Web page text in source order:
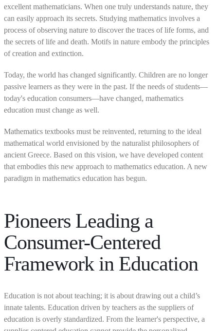
excellent mathematicians. When one truly understands nature, they
can easily approach its secrets. Studying mathematics involves a
process of observing nature to discover the traces of life forms, and
the secrets of life and death. Motifs in nature embody the principles
of creation and extinction.
Today, the world has changed significantly. Children are no longer
passive learners as they were in the past. If the needs of students—
today's education consumers—have changed, mathematics
education must change as well.
Mathematics textbooks must be reinvented, returning to the ideal
mathematical world envisioned by the naturalist philosophers of
ancient Greece. Based on this vision, we have developed content
that embodies this new approach to mathematics education. A new
paradigm in mathematics education has begun.
Pioneers Leading a
Consumer-Centered
Framework in Education
Education is not about teaching; it is about drawing out a child’s
innate talents. Education driven by teachers as the suppliers of
education is overly standardized. From the learner's perspective, a